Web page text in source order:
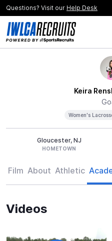
Questions? Visit our Help Desk
Keira
Women's
Gloucester, NJ
HOMETOWN
Film About Athletic
Videos